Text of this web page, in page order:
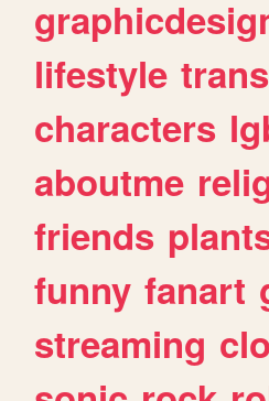
lifestyle trans
characters
aboutme
friends
funny fanart
streaming